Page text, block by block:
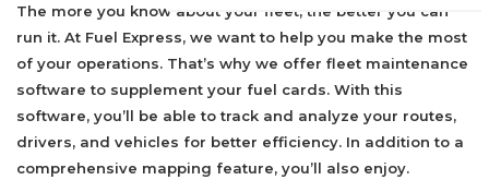
The more you know about your fleet, the better you can
run it. At Fuel Express, we want to help you make the most
of your operations. That’s why we offer fleet maintenance
software to supplement your fuel cards. With this
software, you’ll be able to track and analyze your routes,
drivers, and vehicles for better efficiency. In addition to a
comprehensive mapping feature, you’ll also enjoy.